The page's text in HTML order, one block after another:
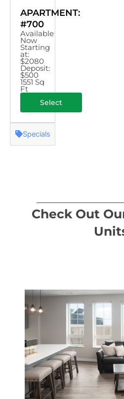
APARTMENT:
#700
Available
Now
Starting
at:
$2080
Deposit:
$500
1551 Sq
Ft
Select
Specials
Check Out